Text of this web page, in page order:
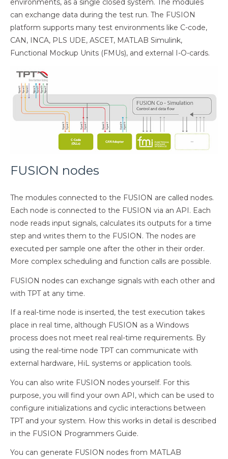
environments, as a single closed system. The modules
can exchange data during the test run. The FUSION
platform supports many test environments like C-code,
CAN, INCA, PLS UDE, ASCET, MATLAB Simulink,
Functional Mockup Units (FMUs), and external I-O-cards.
FUSION nodes
The modules connected to the FUSION are called nodes.
Each node is connected to the FUSION via an API. Each
node reads input signals, calculates its outputs for a time
step and writes them to the FUSION. The nodes are
executed per sample one after the other in their order.
More complex scheduling and function calls are possible.
FUSION nodes can exchange signals with each other and
with TPT at any time.
If a real-time node is inserted, the test execution takes
place in real time, although FUSION as a Windows
process does not meet real real-time requirements. By
using the real-time node TPT can communicate with
external hardware, HiL systems or application tools.
You can also write FUSION nodes yourself. For this
purpose, you will find your own API, which can be used to
configure initializations and cyclic interactions between
TPT and your system. How this works in detail is described
in the FUSION Programmers Guide.
You can generate FUSION nodes from MATLAB